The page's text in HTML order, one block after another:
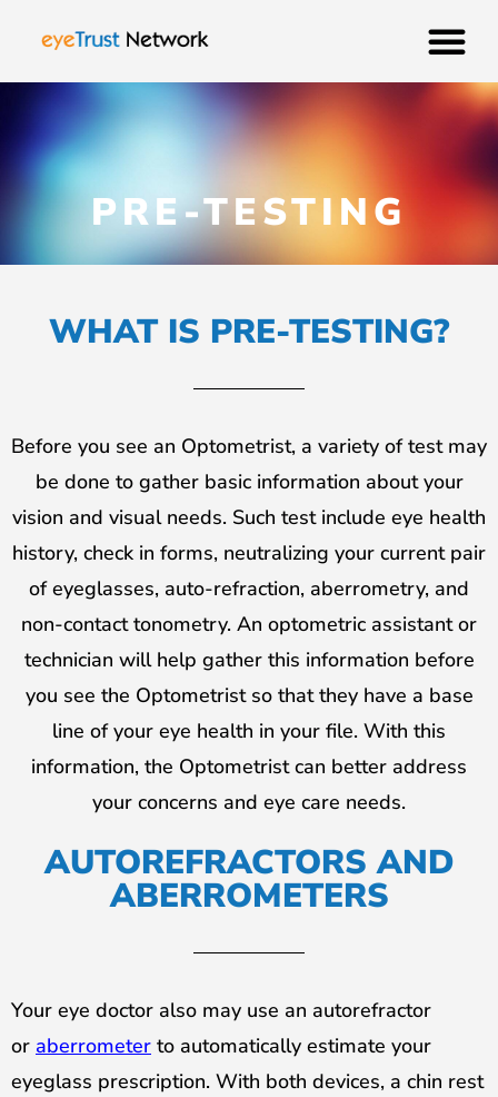
PRE-TESTING
WHAT IS PRE-TESTING?
Before you see an Optometrist, a variety of test may
be done to gather basic information about your
vision and visual needs. Such test include eye health
history, check in forms, neutralizing your current pair
of eyeglasses, auto-refraction, aberrometry, and
non-contact tonometry. An optometric assistant or
technician will help gather this information before
you see the Optometrist so that they have a base
line of your eye health in your file. With this
information, the Optometrist can better address
your concerns and eye care needs.
AUTOREFRACTORS AND
ABERROMETERS
Your eye doctor also may use an autorefractor
or aberrometer to automatically estimate your
eyeglass prescription. With both devices, a chin rest